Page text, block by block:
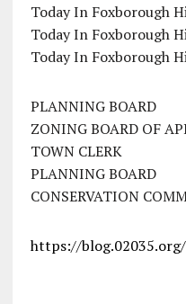
Today In Foxborough
Today In Foxborough
Today In Foxborough
PLANNING BOARD
ZONING BOARD OF
TOWN CLERK
PLANNING BOARD
CONSERVATION
https://